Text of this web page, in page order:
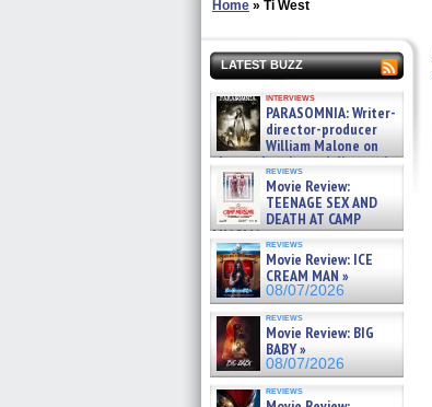
Home » Ti West
LATEST BUZZ
interviews
PARASOMNIA: Writer-
director-producer
William Malone on
the newly released director’s
cut ̵ »
08/07/2026
reviews
Movie Review:
TEENAGE SEX AND
DEATH AT CAMP
MIASMA »
08/07/2026
reviews
Movie Review: ICE
CREAM MAN »
08/07/2026
reviews
Movie Review: BIG
BABY »
08/07/2026
reviews